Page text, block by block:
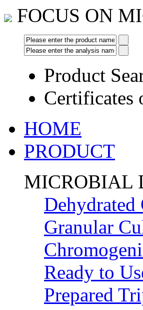
FOCUS ON
Product
Certificates
HOME
PRODUCT
MICROBIAL
Granular
Ready to
Prepared